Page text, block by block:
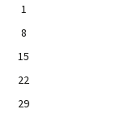
1
8
15
22
29